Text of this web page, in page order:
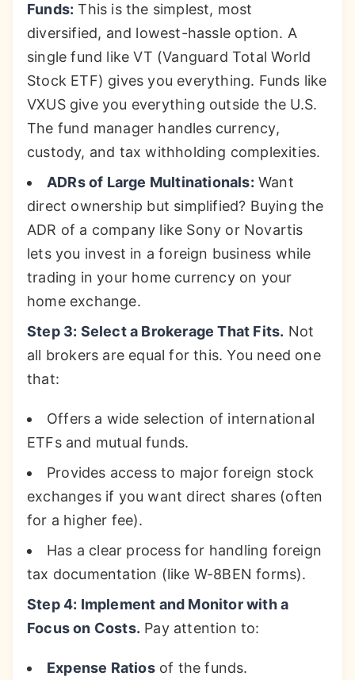
Funds: This is the simplest, most
diversified, and lowest-hassle option. A
single fund like VT (Vanguard Total World
Stock ETF) gives you everything. Funds like
VXUS give you everything outside the U.S.
The fund manager handles currency,
custody, and tax withholding complexities.
ADRs of Large Multinationals: Want
direct ownership but simplified? Buying the
ADR of a company like Sony or Novartis
lets you invest in a foreign business while
trading in your home currency on your
home exchange.
Step 3: Select a Brokerage That Fits. Not
all brokers are equal for this. You need one
that:
Offers a wide selection of international
ETFs and mutual funds.
Provides access to major foreign stock
exchanges if you want direct shares (often
for a higher fee).
Has a clear process for handling foreign
tax documentation (like W-8BEN forms).
Step 4: Implement and Monitor with a
Focus on Costs. Pay attention to:
Expense Ratiosof the funds.